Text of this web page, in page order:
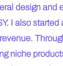
design and
I also
niche